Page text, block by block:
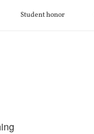
Student honor